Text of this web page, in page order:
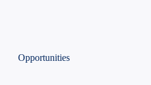
Opportunities